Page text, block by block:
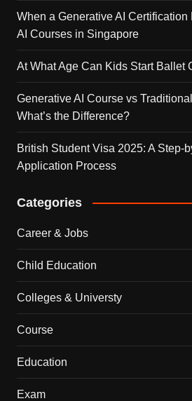
When a Generative AI Certification
AI Courses in Singapore
At What Age Can Kids Start Ballet
Generative AI Course vs
What’s the Difference?
British Student Visa 2025: A Step-
Application Process
Categories
Career & Jobs
Child Education
Colleges & Universty
Course
Education
Exam